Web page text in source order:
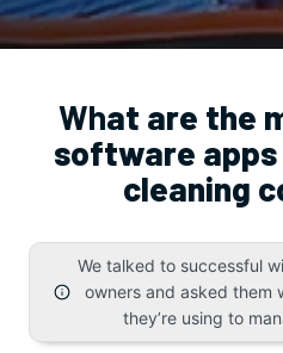
What are the
software
cleaning
We talked to successful
owners and asked them
they’re using to